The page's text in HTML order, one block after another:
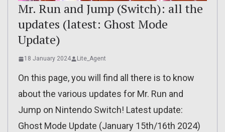
Mr. Run and Jump (Switch): all the
updates (latest: Ghost Mode
Update)
18 January 2024 Lite_Agent
On this page, you will find all there is to know
about the various updates for Mr. Run and
Jump on Nintendo Switch! Latest update:
Ghost Mode Update (January 15th/16th 2024)